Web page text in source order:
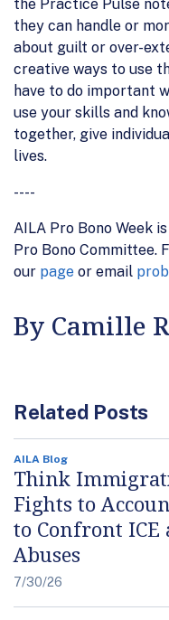
the Practice Pulse
they can handle or
about guilt or over-
creative ways to use
have to do important
use your skills and
together, give
lives.
----
AILA Pro Bono Week
Pro Bono Committee.
our page or email
By Camille
Related Posts
AILA Blog
Think
Fights to
to Confront
Abuses
7/30/26